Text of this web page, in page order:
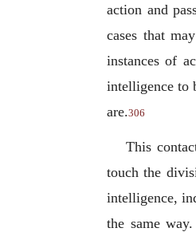
action and
cases that
instances of
intelligence to
are.306
This
touch the
intelligence,
the same